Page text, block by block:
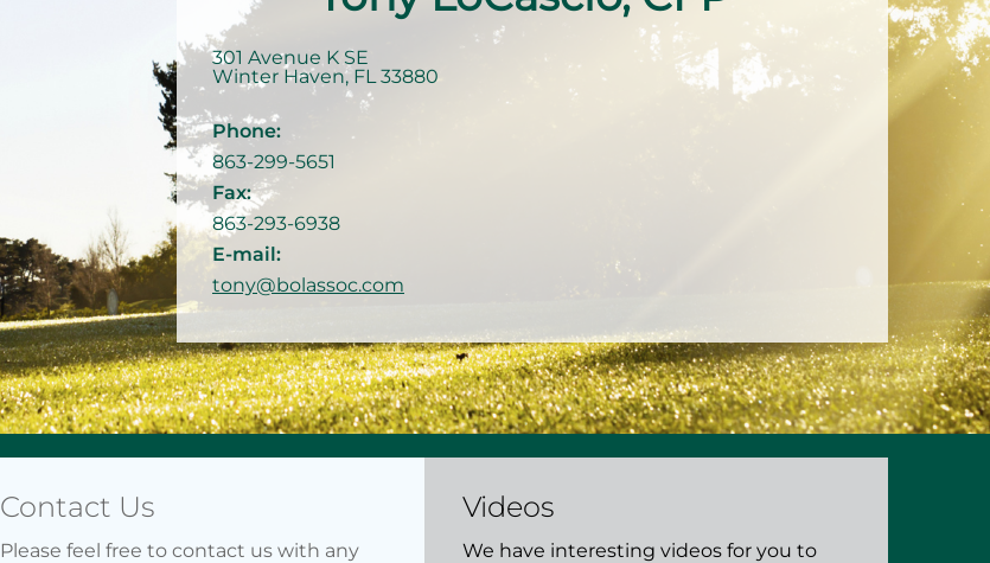
301 Avenue K SE
Winter Haven, FL 33880
Phone:
863-299-5651
Fax:
863-293-6938
E-mail:
tony@bolassoc.com
Contact Us
Please feel free to contact us with any
Videos
We have interesting videos for you to